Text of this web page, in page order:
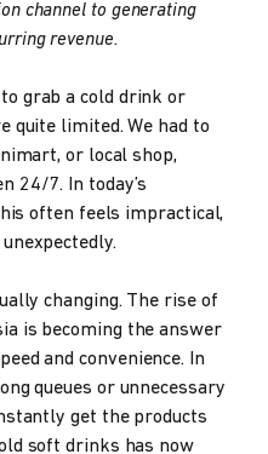
channel to generating
revenue.
grab a cold drink or
quite limited. We had to
or local shop,
24/7. In today’s
often feels impractical,
changing. The rise of
is becoming the answer
and convenience. In
queues or unnecessary
get the products
soft drinks has now